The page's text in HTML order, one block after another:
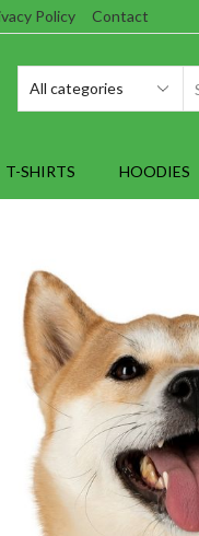
Policy Contact
T-SHIRTS HOODIES